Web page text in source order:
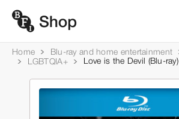
Home Blu-ray and home entertainment
LGBTQIA+
Love is the Devil (Blu-ray)